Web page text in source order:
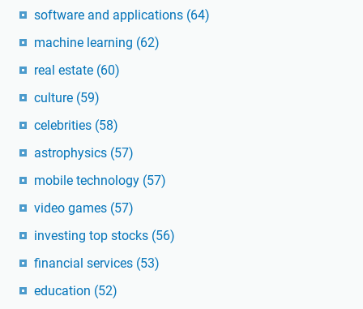
software and applications (64)
machine learning (62)
real estate (60)
culture (59)
celebrities (58)
astrophysics (57)
mobile technology (57)
video games (57)
investing top stocks (56)
financial services (53)
education (52)